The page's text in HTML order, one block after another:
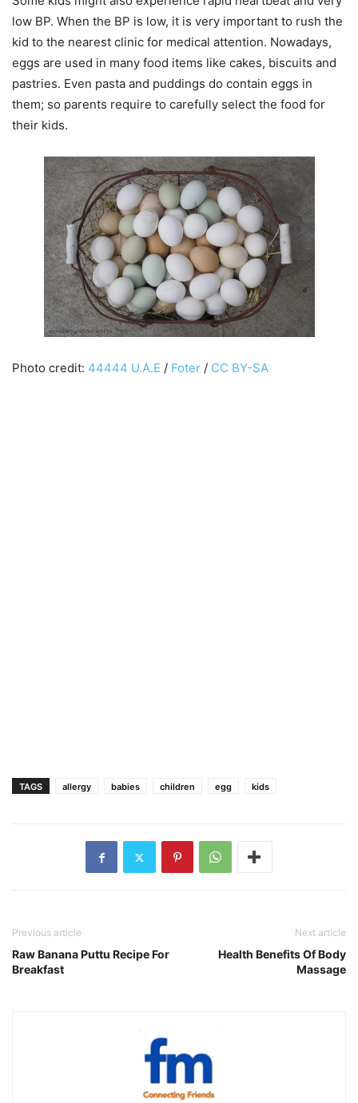
low BP. When the BP is low, it is very important to rush the
kid to the nearest clinic for medical attention. Nowadays,
eggs are used in many food items like cakes, biscuits and
pastries. Even pasta and puddings do contain eggs in
them; so parents require to carefully select the food for
their kids.
Photo credit: 44444 U.A.E / Foter / CC BY-SA
TAGS allergy babies children egg kids
Previous article
Raw Banana Puttu Recipe For
Breakfast
Next article
Health Benefits Of Body
Massage